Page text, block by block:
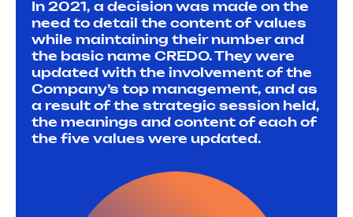
In 2021, a decision was made on the
need to detail the content of values
while maintaining their number and
the basic name CREDO. They were
updated with the involvement of the
Company’s top management, and as
a result of the strategic session held,
the meanings and content of each of
the five values were updated.